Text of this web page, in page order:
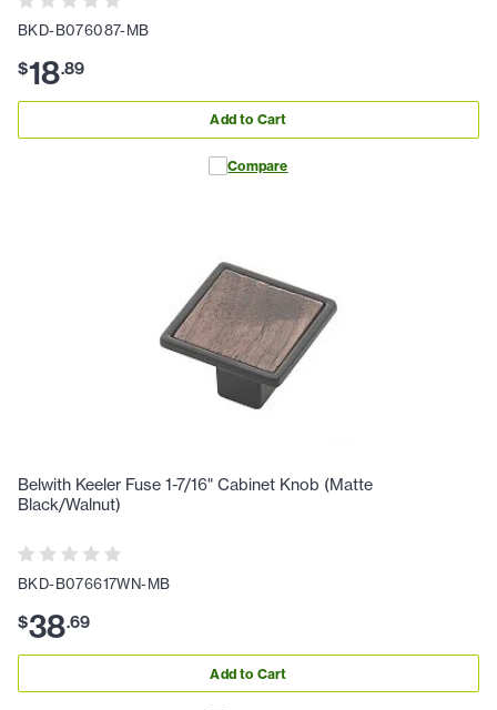
BKD-B076087-MB
$18.89
Add to Cart
Compare
Belwith Keeler Fuse 1-7/16" Cabinet Knob (Matte
Black/Walnut)
BKD-B076617WN-MB
$38.69
Add to Cart